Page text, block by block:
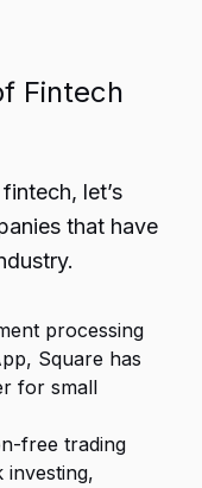
Fintech
let’s
that have
processing
Square has
for small
free trading
investing,